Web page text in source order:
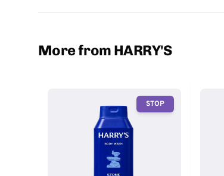
More from HARRY'S
STOP